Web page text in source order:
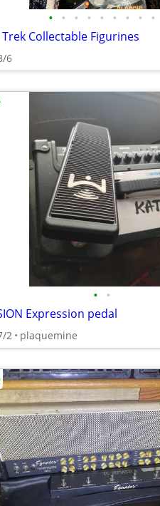
• • • • • • • • •
Collectable Figurines
6
• •
Expression pedal
2 plaquemine